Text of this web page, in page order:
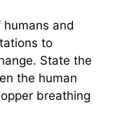
and
to
State the
the human
breathing